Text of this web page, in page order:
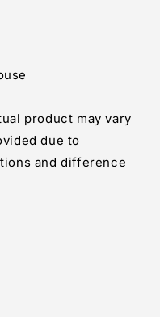
product may vary
due to
and difference